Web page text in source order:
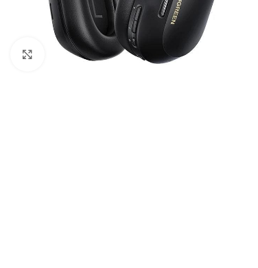
Click to enlarge